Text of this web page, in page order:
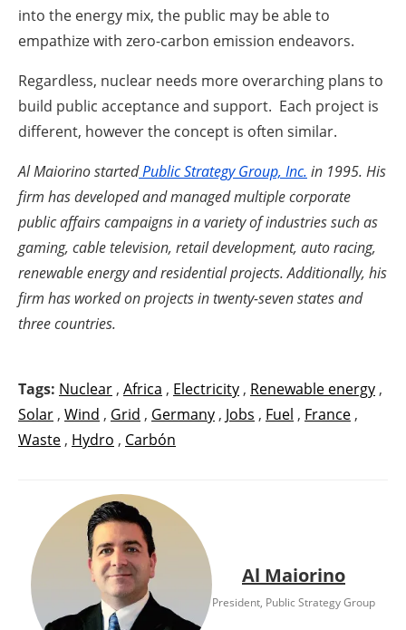
into the energy mix, the public may be able to
empathize with zero-carbon emission endeavors.
Regardless, nuclear needs more overarching plans to
build public acceptance and support. Each project is
different, however the concept is often similar.
Al Maiorino startedPublic Strategy Group, Inc. in 1995. His
firm has developed and managed multiple corporate
public affairs campaigns in a variety of industries such as
gaming, cable television, retail development, auto racing,
renewable energy and residential projects. Additionally, his
firm has worked on projects in twenty-seven states and
three countries.
Tags: Nuclear , Africa , Electricity , Renewable energy ,
Solar , Wind , Grid , Germany , Jobs , Fuel , France ,
Waste , Hydro , Carbón
Al Maiorino
President, Public Strategy Group